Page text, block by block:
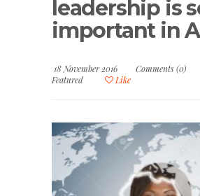
leadership is
important in
18 November 2016 Comments (0)
Featured
Like